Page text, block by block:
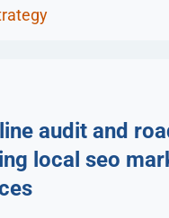
audit and
local seo